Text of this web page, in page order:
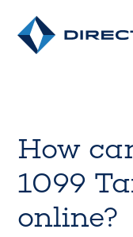
How
1099
online?